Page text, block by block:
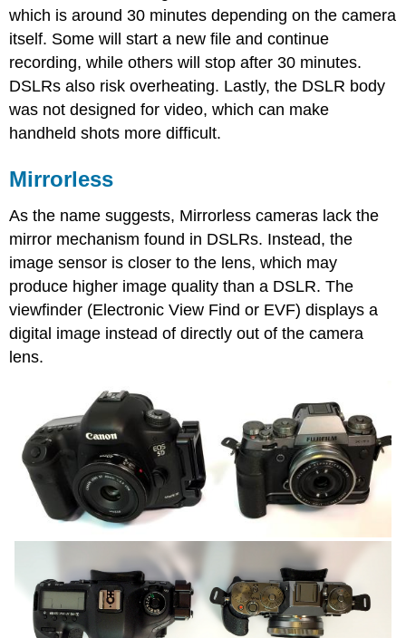
which is around 30 minutes depending on the camera
itself. Some will start a new file and continue
recording, while others will stop after 30 minutes.
DSLRs also risk overheating. Lastly, the DSLR body
was not designed for video, which can make
handheld shots more difficult.
Mirrorless
As the name suggests, Mirrorless cameras lack the
mirror mechanism found in DSLRs. Instead, the
image sensor is closer to the lens, which may
produce higher image quality than a DSLR. The
viewfinder (Electronic View Find or EVF) displays a
digital image instead of directly out of the camera
lens.